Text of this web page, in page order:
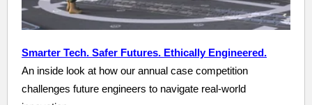
Smarter Tech. Safer Futures. Ethically Engineered.
An inside look at how our annual case competition
challenges future engineers to navigate real-world